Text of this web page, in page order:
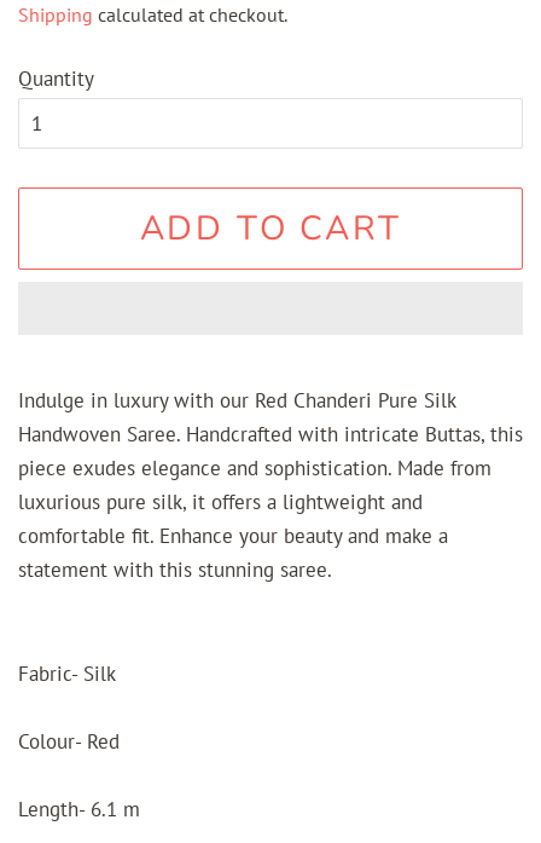
Shipping calculated at checkout.
Quantity
ADD TO CART
Indulge in luxury with our Red Chanderi Pure Silk
Handwoven Saree. Handcrafted with intricate Buttas, this
piece exudes elegance and sophistication. Made from
luxurious pure silk, it offers a lightweight and
comfortable fit. Enhance your beauty and make a
statement with this stunning saree.
Fabric- Silk
Colour- Red
Length- 6.1 m